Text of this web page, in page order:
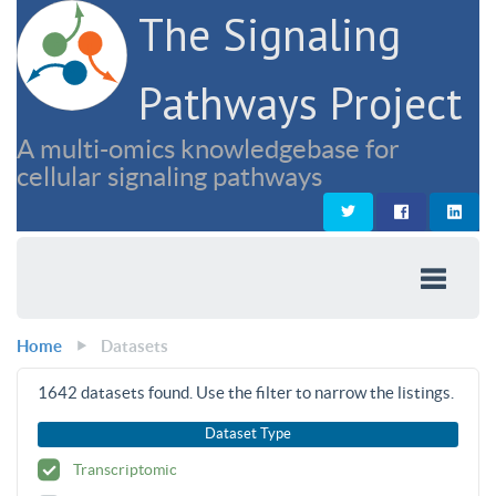
The Signaling
Pathways Project
A multi-omics knowledgebase for
cellular signaling pathways
Home Datasets
1642 datasets found. Use the filter to narrow the listings.
Dataset Type
Transcriptomic